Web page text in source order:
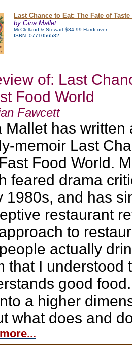
Last Chance to Eat: The Fate of
by Gina Mallet
McClelland & Stewart $34.99 Hardcover
ISBN: 0771056532
of: Last
Food World
Fawcett
Mallet has
memoir Last
Food World.
feared drama
1980s, and has
restaurant
to
actually
that I understood
good
a higher
what does and